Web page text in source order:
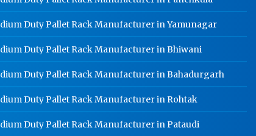
Dip Cable Tray Manufacturer In
Ladder Type Cable Tray
In Rohtak
GI Cable Tray Manufacturer In
Warehouse Mezzanine Floor
In Rohtak
Duty Pallet Rack Manufacturer in Yamunagar
Duty Pallet Rack Manufacturer in Bhiwani
Duty Pallet Rack Manufacturer in Bahadurgarh
Duty Pallet Rack Manufacturer in Rohtak
Duty Pallet Rack Manufacturer in Pataudi